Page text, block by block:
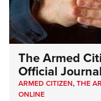
The Armed
Official
ARMED CITIZEN,THE
ONLINE